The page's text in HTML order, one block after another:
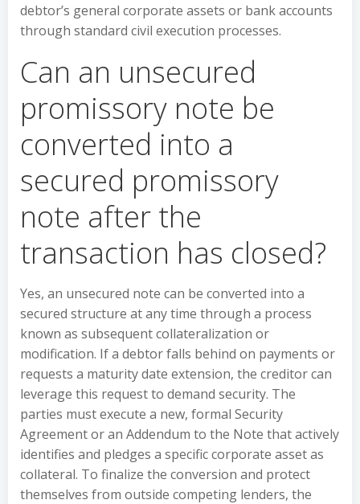
debtor’s general corporate assets or bank accounts
through standard civil execution processes.
Can an unsecured
promissory note be
converted into a
secured promissory
note after the
transaction has closed?
Yes, an unsecured note can be converted into a
secured structure at any time through a process
known as subsequent collateralization or
modification. If a debtor falls behind on payments or
requests a maturity date extension, the creditor can
leverage this request to demand security. The
parties must execute a new, formal Security
Agreement or an Addendum to the Note that actively
identifies and pledges a specific corporate asset as
collateral. To finalize the conversion and protect
themselves from outside competing lenders, the